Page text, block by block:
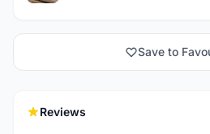
Save to
Reviews